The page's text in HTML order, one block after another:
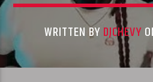
WRITTEN BYDJCHEVY